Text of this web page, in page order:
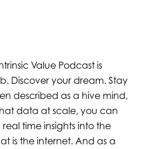
Value Podcast is
Discover your dream. Stay
described as a hive mind,
data at scale, you can
time insights into the
is the internet. And as a